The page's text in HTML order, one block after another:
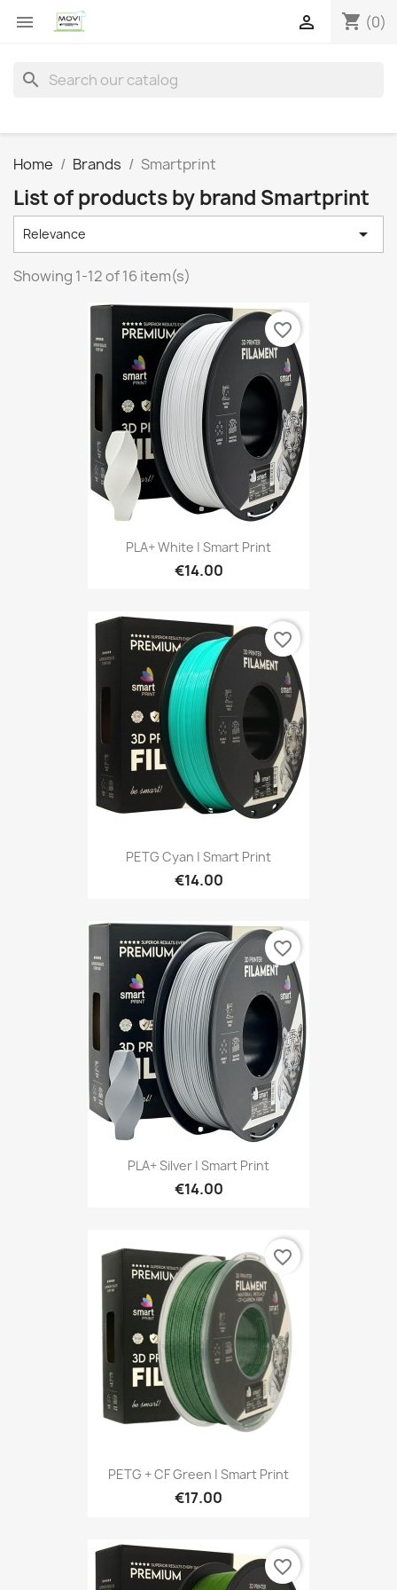
 shopping_cart (0)

search
Home Brands Smartprint
List of products by brand Smartprint
Relevance 
Showing 1-12 of 16 item(s)
PLA+ White | Smart Print
€14.00
favorite_border
PETG Cyan | Smart Print
€14.00
favorite_border
PLA+ Silver | Smart Print
€14.00
favorite_border
PETG + CF Green | Smart Print
€17.00
favorite_border
favorite_border